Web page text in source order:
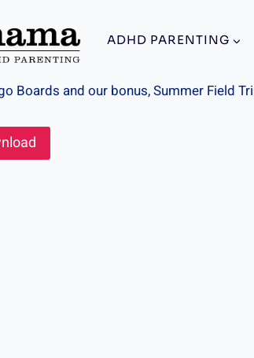
ADHD PARENTING
Boards and our bonus, Summer Field